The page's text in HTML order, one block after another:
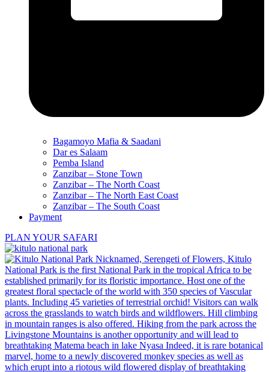
Bagamoyo Mafia & Saadani
Dar es Salaam
Pemba Island
Zanzibar – Stone Town
Zanzibar – The North Coast
Zanzibar – The North East Coast
Zanzibar – The South Coast
Payment
PLAN YOUR SAFARI